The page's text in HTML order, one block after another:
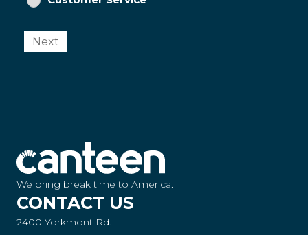
Next
We bring break time to America.
CONTACT US
2400 Yorkmont Rd.